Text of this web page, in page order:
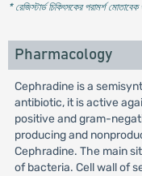
* রেজিস্টার্ড চিকিৎসকের পরামর্শ
Pharmacology
Cephradine is a
antibiotic, it is active
positive and gram-
producing and
Cephradine. The main
of bacteria. Cell wall of